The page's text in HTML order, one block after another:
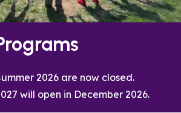
2026 are now closed.
will open in December 2026.